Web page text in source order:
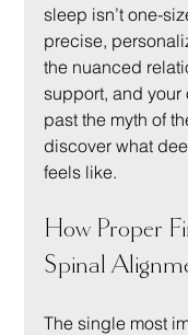
sleep isn’t one-
precise,
the nuanced
support, and your
past the myth of
discover what
feels like.
How Proper
Spinal
The single most